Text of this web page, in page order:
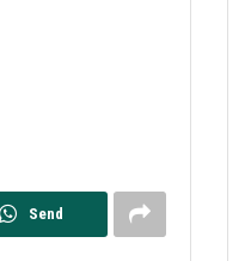
Send